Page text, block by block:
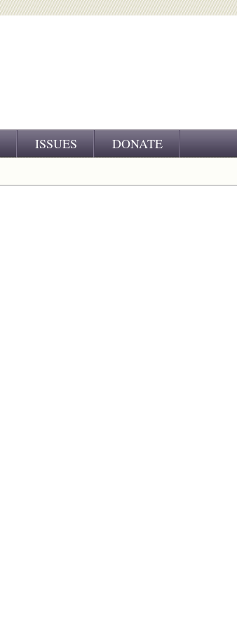
ISSUES DONATE